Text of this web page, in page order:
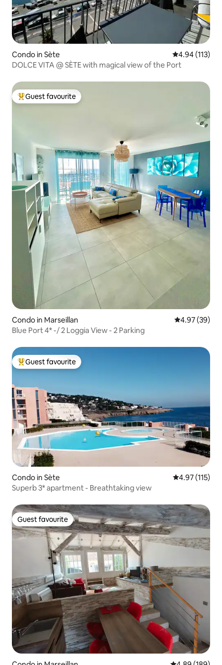
Condo in Sète 4.94 out of 5
4.94 (113)
DOLCE VITA @ SÈTE with magical view of the Port
Top guest favourite
Guest favourite
Condo in Marseillan 4.97 out of 5
4.97 (39)
Blue Port 4* -/ 2 Loggia View - 2 Parking
Top guest favourite
Guest favourite
Condo in Sète 4.97 out of 5
4.97 (115)
Superb 3* apartment - Breathtaking view
Guest favourite
Guest favourite